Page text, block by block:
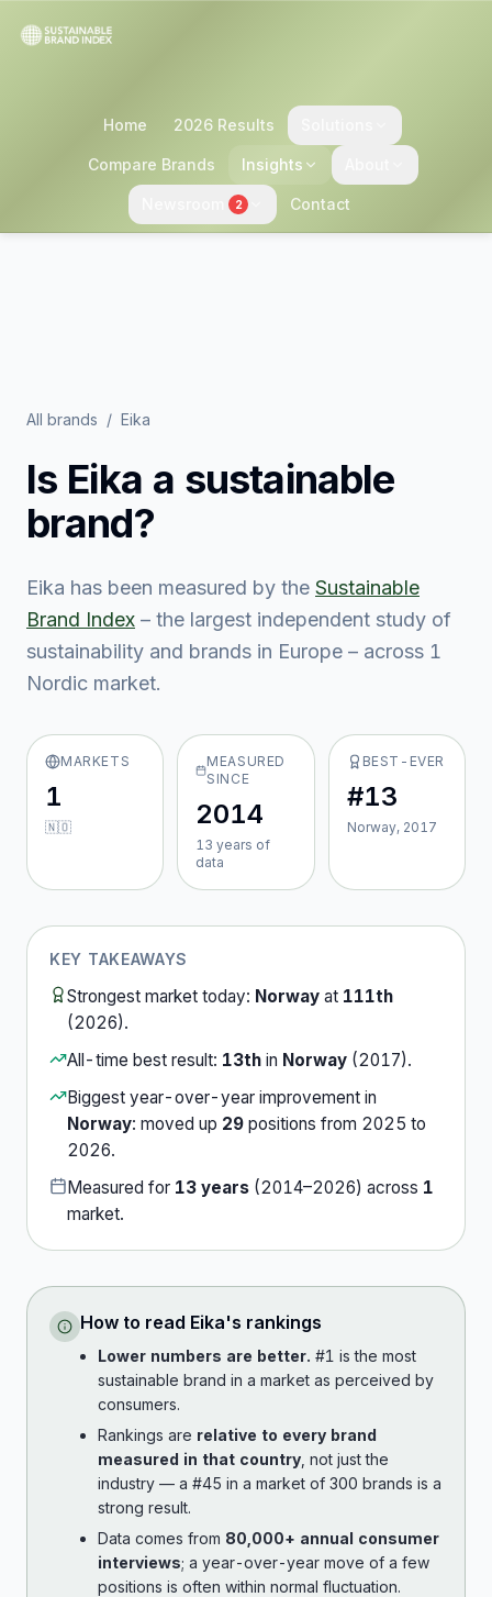
Home 2026 Results
Compare Brands Insights
2 Contact
All brands / Eika
Is Eika a sustainable
brand?
Eika has been measured by the Sustainable
Brand Index – the largest independent study of
sustainability and brands in Europe – across 1
Nordic market.
MARKETS
1
🇳🇴
MEASURED
SINCE
2014
13 years of
data
BEST-EVER
#13
Norway, 2017
KEY TAKEAWAYS
Strongest market today: Norway at 111th
(2026).
All-time best result: 13th in Norway (2017).
Biggest year-over-year improvement in
Norway: moved up 29 positions from 2025 to
2026.
Measured for 13 years (2014–2026) across 1
market.
How to read Eika's rankings
Lower numbers are better. #1 is the most
sustainable brand in a market as perceived by
consumers.
Rankings are relative to every brand
measured in that country , not just the
industry — a #45 in a market of 300 brands is a
strong result.
Data comes from 80,000+ annual consumer
interviews; a year-over-year move of a few
positions is often within normal fluctuation.